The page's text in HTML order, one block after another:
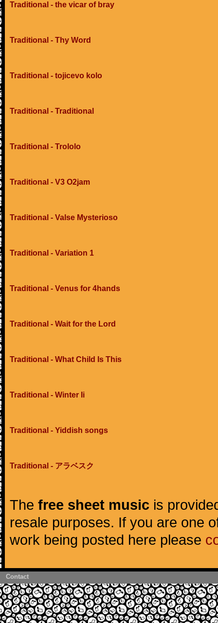
Traditional - the vicar of bray
Traditional - Thy Word
Traditional - tojicevo kolo
Traditional - Traditional
Traditional - Trololo
Traditional - V3 O2jam
Traditional - Valse Mysterioso
Traditional - Variation 1
Traditional - Venus for 4hands
Traditional - Wait for the Lord
Traditional - What Child Is This
Traditional - Winter Ii
Traditional - Yiddish songs
Traditional - アラベスク
The free sheet music is
resale purposes. If you are one
work being posted here please
Contact